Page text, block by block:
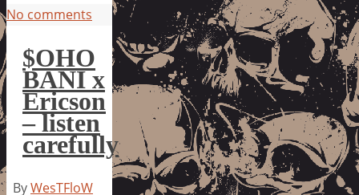
No comments
$OHO
BANI x
Ericson
– listen
carefully
ByWesTFloW